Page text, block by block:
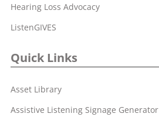
Hearing Loss Advocacy
ListenGIVES
Quick Links
Asset Library
Assistive Listening Signage Generator